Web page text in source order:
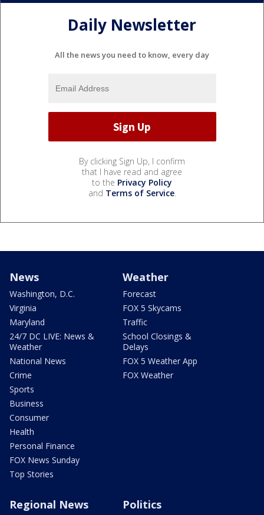
Daily Newsletter
All the news you need to know, every day
By clicking Sign Up, I confirm
that I have read and agree
to the Privacy Policy
and Terms of Service.
News
Washington, D.C.
Virginia
Maryland
24/7 DC LIVE: News &
Weather
National News
Crime
Sports
Business
Consumer
Health
Personal Finance
FOX News Sunday
Top Stories
Weather
Forecast
FOX 5 Skycams
Traffic
School Closings &
Delays
FOX 5 Weather App
FOX Weather
Regional News Politics